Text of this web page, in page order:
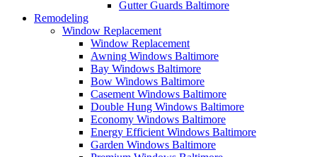
Gutter Guards Baltimore
Remodeling
Window Replacement
Window Replacement
Awning Windows Baltimore
Bay Windows Baltimore
Bow Windows Baltimore
Casement Windows Baltimore
Double Hung Windows Baltimore
Economy Windows Baltimore
Energy Efficient Windows Baltimore
Garden Windows Baltimore